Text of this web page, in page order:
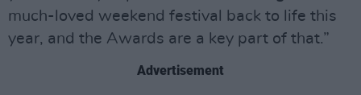
much-loved weekend festival back to life this
year, and the Awards are a key part of that.”
Advertisement